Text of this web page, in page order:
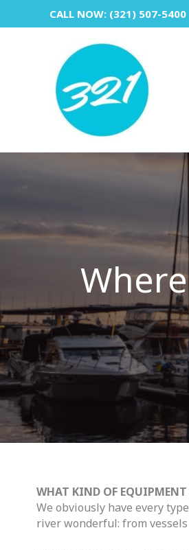
CALL NOW: (321) 507-5400
WHAT KIND OF
We obviously have every
river wonderful: from